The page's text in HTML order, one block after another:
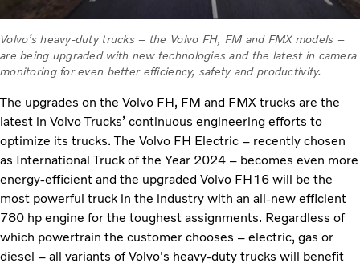
Volvo’s heavy-duty trucks – the Volvo FH, FM and FMX models –
are being upgraded with new technologies and the latest in camera
monitoring for even better efficiency, safety and productivity.
The upgrades on the Volvo FH, FM and FMX trucks are the
latest in Volvo Trucks’ continuous engineering efforts to
optimize its trucks. The Volvo FH Electric – recently chosen
as International Truck of the Year 2024 – becomes even more
energy-efficient and the upgraded Volvo FH16 will be the
most powerful truck in the industry with an all-new efficient
780 hp engine for the toughest assignments. Regardless of
which powertrain the customer chooses – electric, gas or
diesel – all variants of Volvo's heavy-duty trucks will benefit